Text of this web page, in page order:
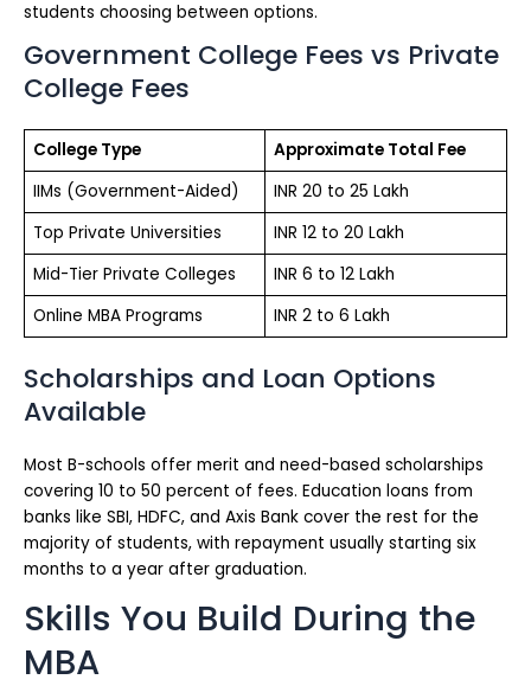
students choosing between options.
Government College Fees vs Private
College Fees
College Type
Approximate Total Fee
IIMs (Government-Aided)
INR 20 to 25 Lakh
Top Private Universities
INR 12 to 20 Lakh
Mid-Tier Private Colleges
INR 6 to 12 Lakh
Online MBA Programs
INR 2 to 6 Lakh
Scholarships and Loan Options
Available
Most B-schools offer merit and need-based scholarships
covering 10 to 50 percent of fees. Education loans from
banks like SBI, HDFC, and Axis Bank cover the rest for the
majority of students, with repayment usually starting six
months to a year after graduation.
Skills You Build During the
MBA